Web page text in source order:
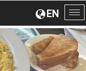
EN